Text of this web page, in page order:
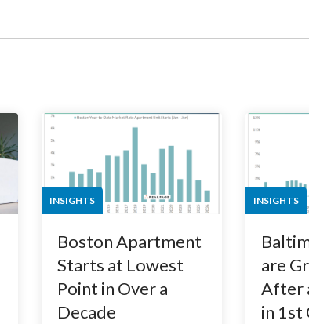
INSIGHTS
Boston Apartment
Starts at Lowest
Point in Over a
Decade
INSIGHTS
are
After
in 1st